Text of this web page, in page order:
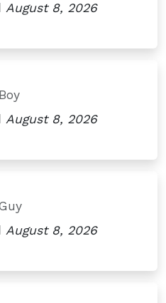
August 8, 2026
August 8, 2026
August 8, 2026